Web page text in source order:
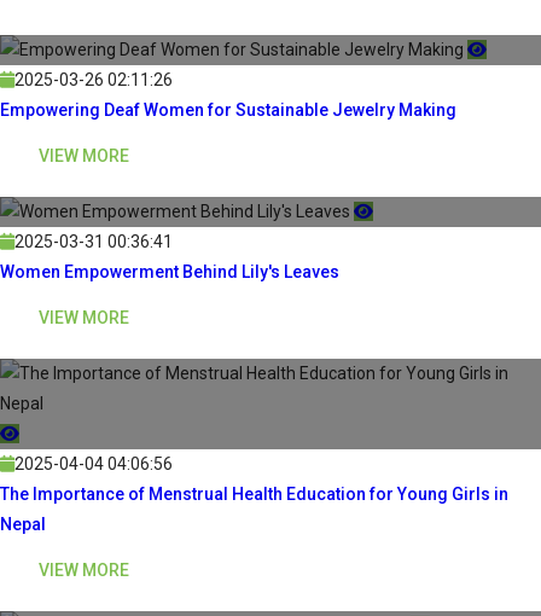
2025-03-26 02:11:26
Empowering Deaf Women for Sustainable Jewelry Making
VIEW MORE
2025-03-31 00:36:41
Women Empowerment Behind Lily's Leaves
VIEW MORE
2025-04-04 04:06:56
The Importance of Menstrual Health Education for Young Girls in
Nepal
VIEW MORE